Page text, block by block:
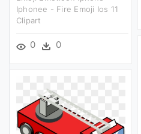
Iphonee - Fire Emoji Ios 11
Clipart
0 0